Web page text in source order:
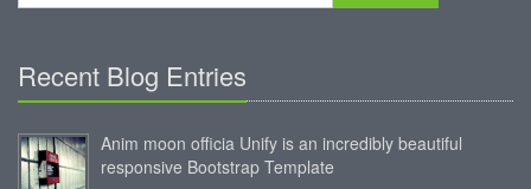
Recent Blog Entries
Anim moon officia Unify is an incredibly beautiful
responsive Bootstrap Template